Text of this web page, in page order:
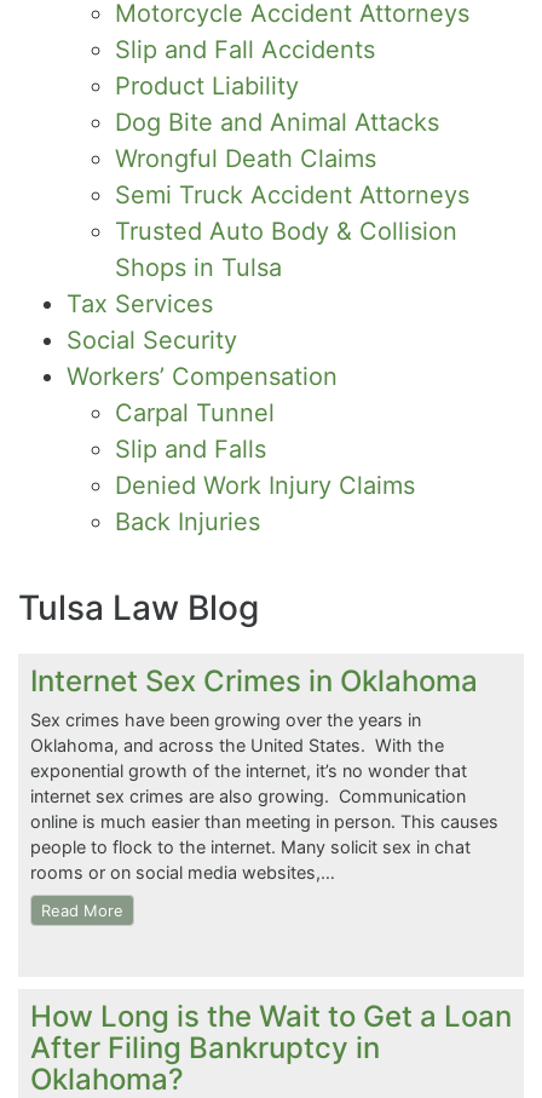
Motorcycle Accident Attorneys
Slip and Fall Accidents
Product Liability
Dog Bite and Animal Attacks
Wrongful Death Claims
Semi Truck Accident Attorneys
Trusted Auto Body & Collision
Shops in Tulsa
Tax Services
Social Security
Workers’ Compensation
Carpal Tunnel
Slip and Falls
Denied Work Injury Claims
Back Injuries
Tulsa Law Blog
Internet Sex Crimes in Oklahoma
Sex crimes have been growing over the years in
Oklahoma, and across the United States. With the
exponential growth of the internet, it’s no wonder that
internet sex crimes are also growing. Communication
online is much easier than meeting in person. This causes
people to flock to the internet. Many solicit sex in chat
rooms or on social media websites,…
Read More
How Long is the Wait to Get a Loan
After Filing Bankruptcy in
Oklahoma?